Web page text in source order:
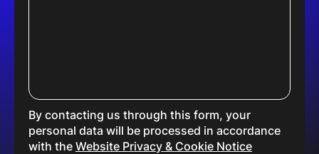
By contacting us through this form, your
personal data will be processed in accordance
with the Website Privacy & Cookie Notice